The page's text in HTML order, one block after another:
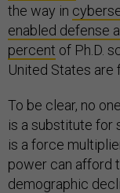
the way in
enabled defense
percent of Ph.D.
United States are
To be clear, no
is a substitute for
is a force
power can afford
demographic